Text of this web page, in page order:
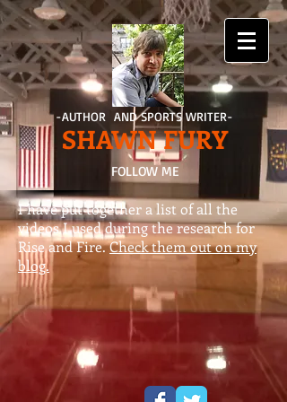
-AUTHOR AND SPORTS WRITER-
SHAWN FURY
FOLLOW ME
I have put together a list of all the
videos I used during the research for
Rise and Fire.Check them out on my
blog.